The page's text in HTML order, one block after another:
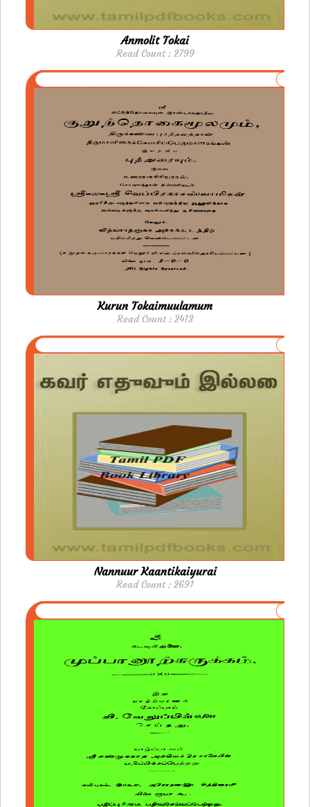
Anmolit Tokai
Read Count : 2799
Kurun Tokaimuulamum
Read Count : 2413
Nannuur Kaantikaiyurai
Read Count : 2691